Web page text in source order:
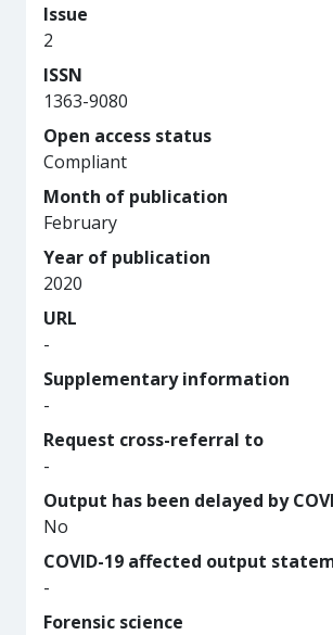
Issue
2
ISSN
1363-9080
Open access status
Compliant
Month of publication
February
Year of publication
2020
URL
-
Supplementary information
-
Request cross-referral to
-
Output has been delayed by
No
COVID-19 affected output
-
Forensic science